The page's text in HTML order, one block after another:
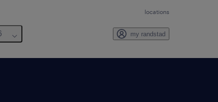
locations
my randstad